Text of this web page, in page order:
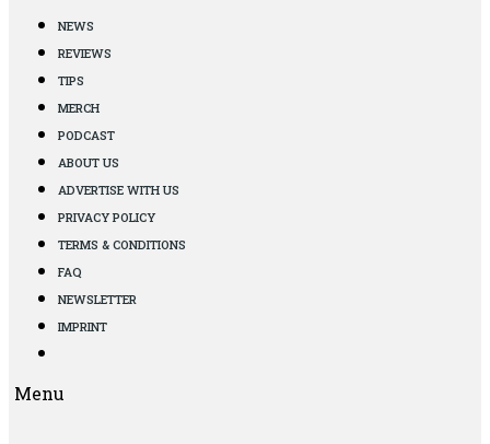
NEWS
REVIEWS
TIPS
MERCH
PODCAST
ABOUT US
ADVERTISE WITH US
PRIVACY POLICY
TERMS & CONDITIONS
FAQ
NEWSLETTER
IMPRINT
Menu